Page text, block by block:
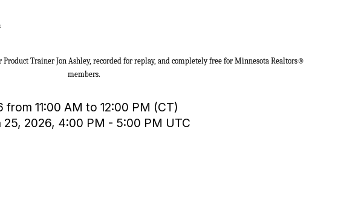
Product Trainer Jon Ashley, recorded for replay, and completely free for Minnesota Realtors®
members.
from 11:00 AM to 12:00 PM (CT)
25, 2026, 4:00 PM - 5:00 PM UTC